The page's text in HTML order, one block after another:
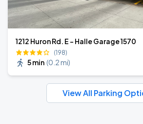
1212 Huron Rd. E - Halle Garage 1570
(198)
5 min (0.2 mi)
View All Parking